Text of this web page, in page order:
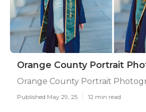
Orange County Portrait
Orange County Portrait
Published May 29, 25 12 min read